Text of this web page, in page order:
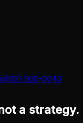
(612) 900-0040
a strategy.